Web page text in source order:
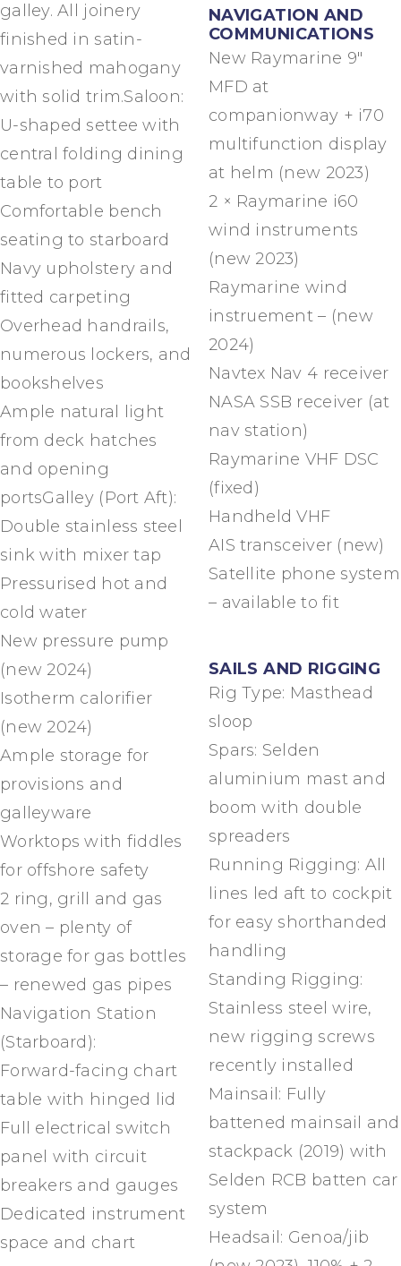
galley. All joinery
finished in satin-
varnished mahogany
with solid trim.Saloon:
U-shaped settee with
central folding dining
table to port
Comfortable bench
seating to starboard
Navy upholstery and
fitted carpeting
Overhead handrails,
numerous lockers, and
bookshelves
Ample natural light
from deck hatches
and opening
portsGalley (Port Aft):
Double stainless steel
sink with mixer tap
Pressurised hot and
cold water
New pressure pump
(new 2024)
Isotherm calorifier
(new 2024)
Ample storage for
provisions and
galleyware
Worktops with fiddles
for offshore safety
2 ring, grill and gas
oven – plenty of
storage for gas bottles
– renewed gas pipes
Navigation Station
(Starboard):
Forward-facing chart
table with hinged lid
Full electrical switch
panel with circuit
breakers and gauges
Dedicated instrument
space and chart
NAVIGATION AND
COMMUNICATIONS
New Raymarine 9″
MFD at
companionway + i70
multifunction display
at helm (new 2023)
2 × Raymarine i60
wind instruments
(new 2023)
Raymarine wind
instruement – (new
2024)
Navtex Nav 4 receiver
NASA SSB receiver (at
nav station)
Raymarine VHF DSC
(fixed)
Handheld VHF
AIS transceiver (new)
Satellite phone system
– available to fit
SAILS AND RIGGING
Rig Type: Masthead
sloop
Spars: Selden
aluminium mast and
boom with double
spreaders
Running Rigging: All
lines led aft to cockpit
for easy shorthanded
handling
Standing Rigging:
Stainless steel wire,
new rigging screws
recently installed
Mainsail: Fully
battened mainsail and
stackpack (2019) with
Selden RCB batten car
system
Headsail: Genoa/jib